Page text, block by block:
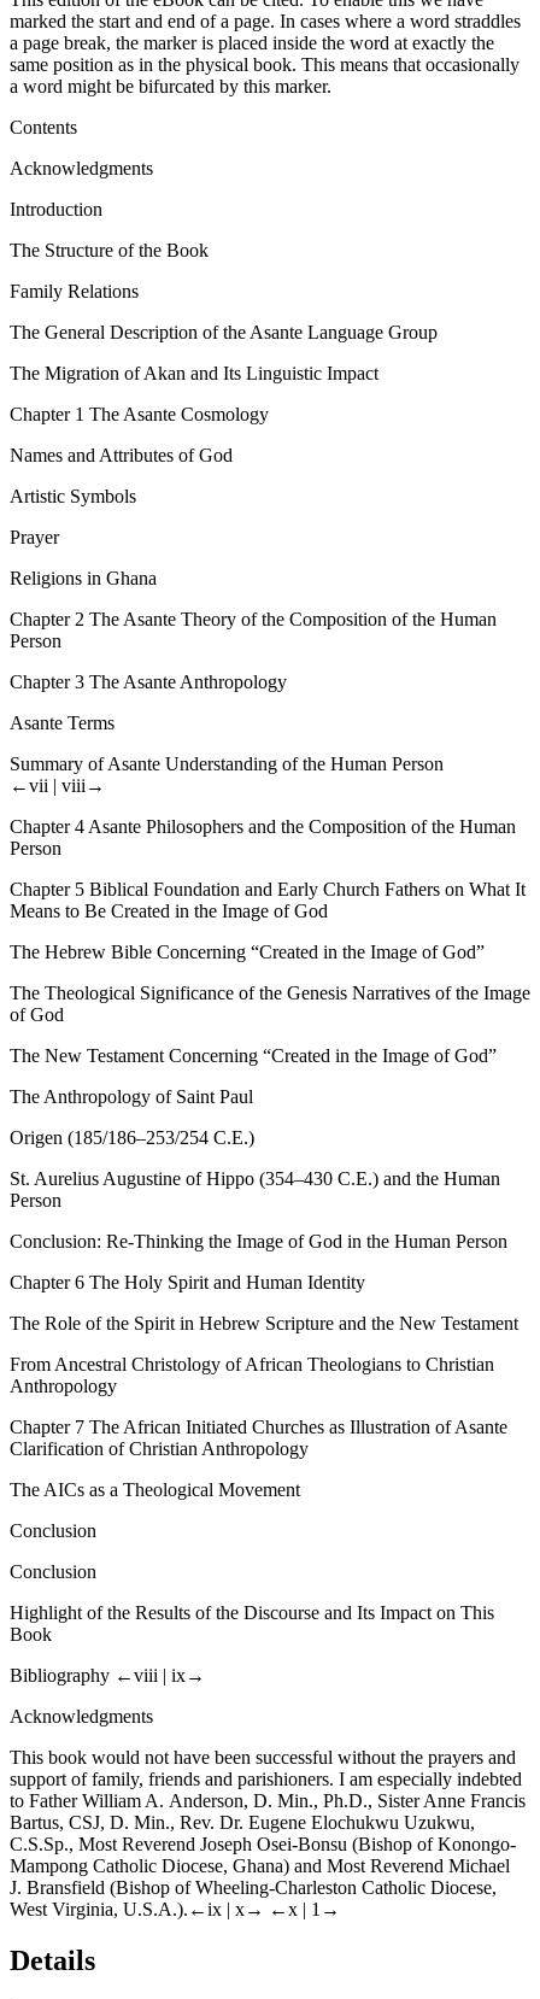
marked the start and end of a page. In cases where a word straddles
a page break, the marker is placed inside the word at exactly the
same position as in the physical book. This means that occasionally
a word might be bifurcated by this marker.
Contents
Acknowledgments
Introduction
The Structure of the Book
Family Relations
The General Description of the Asante Language Group
The Migration of Akan and Its Linguistic Impact
Chapter 1 The Asante Cosmology
Names and Attributes of God
Artistic Symbols
Prayer
Religions in Ghana
Chapter 2 The Asante Theory of the Composition of the Human
Person
Chapter 3 The Asante Anthropology
Asante Terms
Summary of Asante Understanding of the Human Person
←vii | viii→
Chapter 4 Asante Philosophers and the Composition of the Human
Person
Chapter 5 Biblical Foundation and Early Church Fathers on What It
Means to Be Created in the Image of God
The Hebrew Bible Concerning “Created in the Image of God”
The Theological Significance of the Genesis Narratives of the Image
of God
The New Testament Concerning “Created in the Image of God”
The Anthropology of Saint Paul
Origen (185/186–253/254 C.E.)
St. Aurelius Augustine of Hippo (354–430 C.E.) and the Human
Person
Conclusion: Re-Thinking the Image of God in the Human Person
Chapter 6 The Holy Spirit and Human Identity
The Role of the Spirit in Hebrew Scripture and the New Testament
From Ancestral Christology of African Theologians to Christian
Anthropology
Chapter 7 The African Initiated Churches as Illustration of Asante
Clarification of Christian Anthropology
The AICs as a Theological Movement
Conclusion
Conclusion
Highlight of the Results of the Discourse and Its Impact on This
Book
Bibliography ←viii | ix→
Acknowledgments
This book would not have been successful without the prayers and
support of family, friends and parishioners. I am especially indebted
to Father William A. Anderson, D. Min., Ph.D., Sister Anne Francis
Bartus, CSJ, D. Min., Rev. Dr. Eugene Elochukwu Uzukwu,
C.S.Sp., Most Reverend Joseph Osei-Bonsu (Bishop of Konongo-
Mampong Catholic Diocese, Ghana) and Most Reverend Michael
J. Bransfield (Bishop of Wheeling-Charleston Catholic Diocese,
West Virginia, U.S.A.). ←ix | x→ ←x | 1→
Details